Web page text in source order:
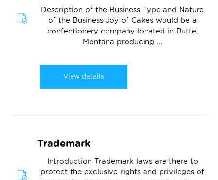
Description of the Business Type and Nature
of the Business Joy of Cakes would be a
confectionery company located in Butte,
Montana producing ...
View details
Trademark
Introduction Trademark laws are there to
protect the exclusive rights and privileges of